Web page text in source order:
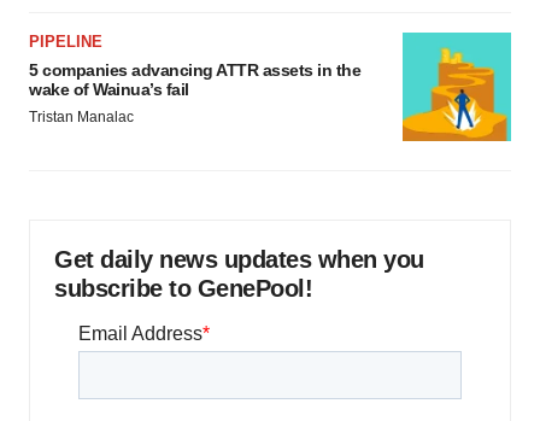
PIPELINE
5 companies advancing ATTR assets in the
wake of Wainua’s fail
Tristan Manalac
Get daily news updates when you
subscribe to GenePool!